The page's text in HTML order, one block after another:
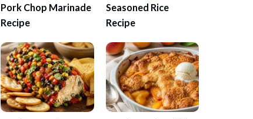
Pork Chop Marinade
Recipe
Seasoned Rice
Recipe